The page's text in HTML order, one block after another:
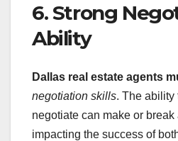
6. Strong
Ability
Dallas real estate agents
negotiation skills. The ability
negotiate can make or
impacting the success of